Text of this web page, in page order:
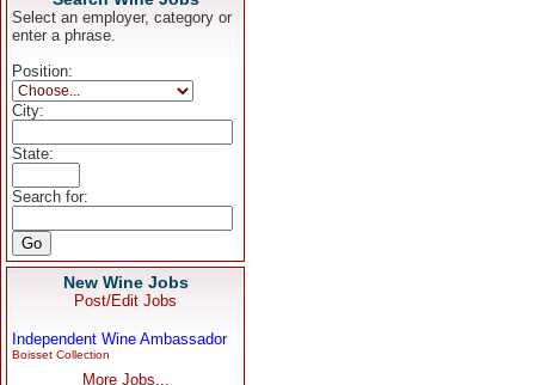
Select an employer, category or
enter a phrase.
Position:
City:
State:
Search for:
New Wine Jobs
Post/Edit Jobs
Independent Wine Ambassador
Boisset Collection
More Jobs...